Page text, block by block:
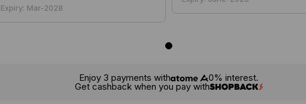
Expiry: Mar-2028
Enjoy 3 payments with 0% interest.
Get cashback when you pay with